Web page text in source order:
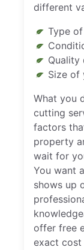
different
Type
Quality
Size of
What you
cutting
factors
property
wait for
You want
shows up
offer free
exact cost